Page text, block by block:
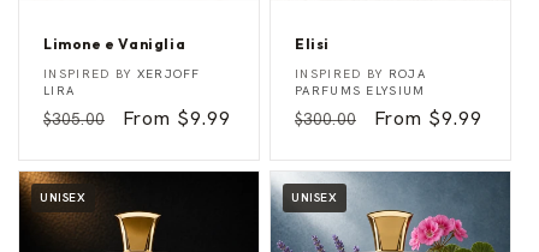
Limone e Vaniglia
L
i
o
e
e
V
a
Vendor:
INSPIRED BY XERJOFF
LIRA
Regular
$305.00
Sale
From $9.99
Elisi
E
l
s
Vendor:
INSPIRED BY ROJA
PARFUMS ELYSIUM
Regular
$300.00
Sale
From $9.99
UNISEX UNISEX